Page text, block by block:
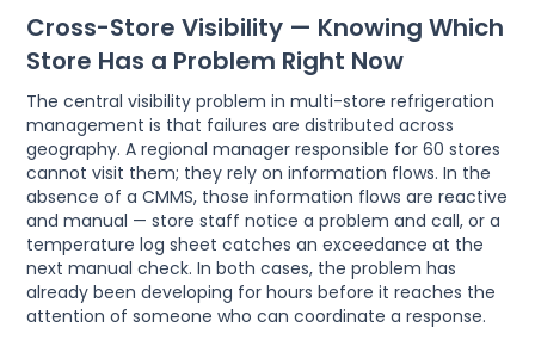
Cross-Store Visibility — Knowing Which
Store Has a Problem Right Now
The central visibility problem in multi-store refrigeration
management is that failures are distributed across
geography. A regional manager responsible for 60 stores
cannot visit them; they rely on information flows. In the
absence of a CMMS, those information flows are reactive
and manual — store staff notice a problem and call, or a
temperature log sheet catches an exceedance at the
next manual check. In both cases, the problem has
already been developing for hours before it reaches the
attention of someone who can coordinate a response.